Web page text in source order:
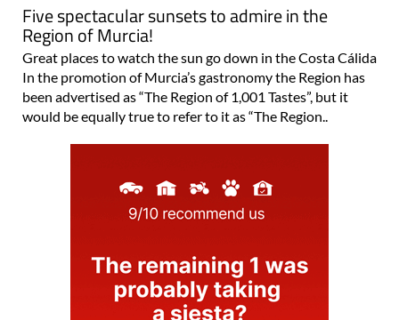
Five spectacular sunsets to admire in the
Region of Murcia!
Great places to watch the sun go down in the Costa Cálida
In the promotion of Murcia’s gastronomy the Region has
been advertised as “The Region of 1,001 Tastes”, but it
would be equally true to refer to it as “The Region..